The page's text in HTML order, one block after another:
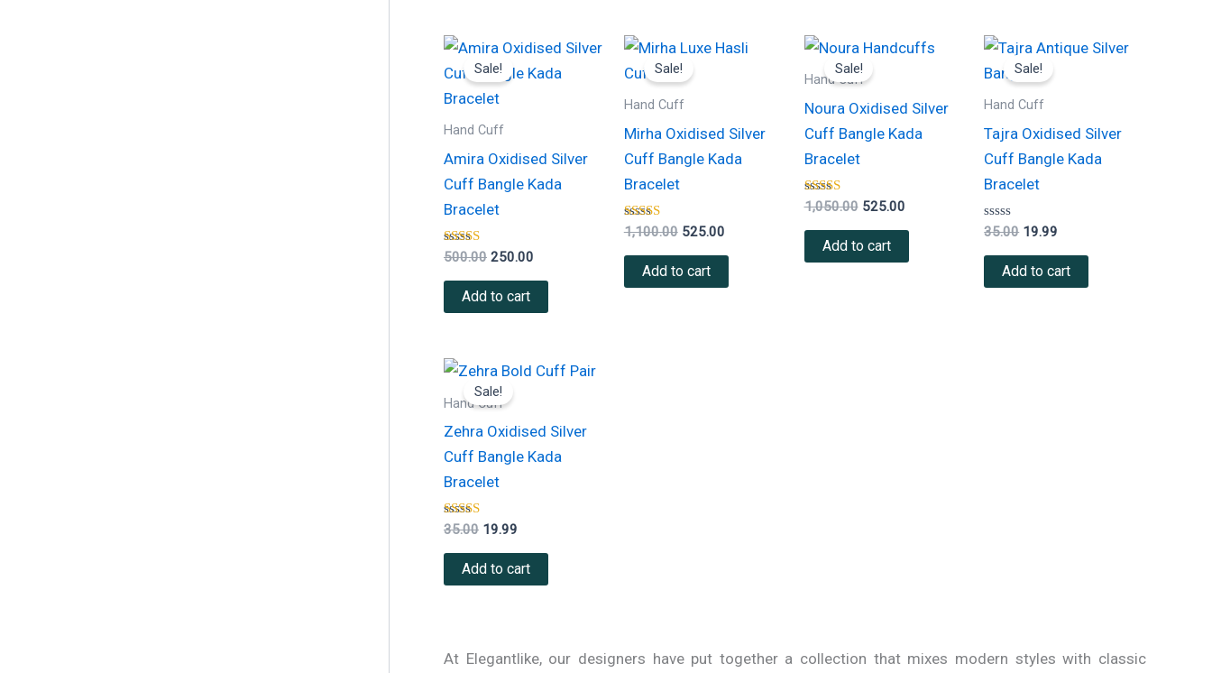
Sale!
Hand Cuff
Amira Oxidised Silver
Cuff Bangle Kada
Bracelet
Rated
out of 5
500.00
Original
price
was:
₹500.00.
250.00
Current
is:
Add to cart
Sale!
Hand Cuff
Mirha Oxidised Silver
Cuff Bangle Kada
Bracelet
Rated
4.00
out of 5
1,100.00
Original
price
was:
525.00
Current
Add to cart
Sale!
Hand Cuff
Noura Oxidised Silver
Cuff Bangle Kada
Bracelet
Rated
5.00
out of 5
1,050.00
Original
price
was:
525.00
Current
Add to cart
Sale!
Hand Cuff
Tajra Oxidised Silver
Cuff Bangle Kada
Bracelet
Rated
out
35.00
Original
price
was:
19.99
Current
price
Add to cart
Sale!
Hand Cuff
Zehra Oxidised Silver
Cuff Bangle Kada
Bracelet
Rated
out of 5
35.00
Original
price
was:
19.99
Current
Add to cart
At Elegantlike, our designers have put together a collection that mixes modern styles with classic